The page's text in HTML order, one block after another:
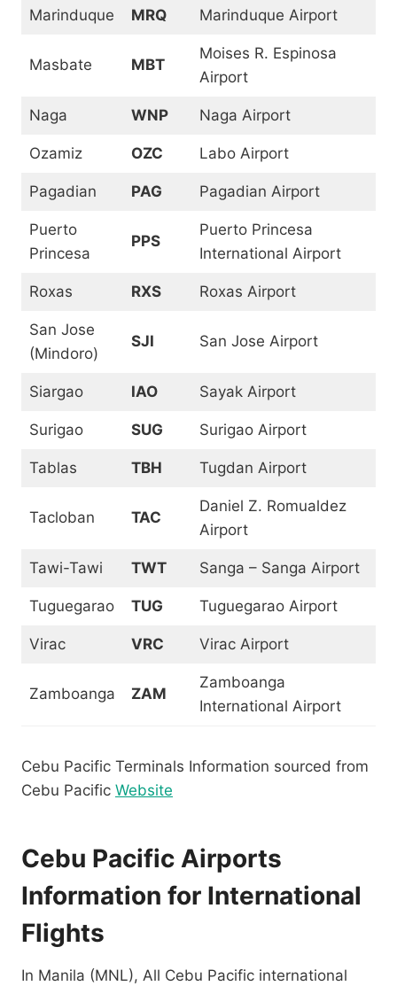
Marinduque MRQ Marinduque Airport
Masbate MBT
Moises R. Espinosa
Airport
Naga WNP Naga Airport
Ozamiz OZC Labo Airport
Pagadian PAG Pagadian Airport
Puerto
Princesa
PPS
Puerto Princesa
International Airport
Roxas RXS Roxas Airport
San Jose
(Mindoro)
SJI San Jose Airport
Siargao IAO Sayak Airport
Surigao SUG Surigao Airport
Tablas TBH Tugdan Airport
Tacloban TAC
Daniel Z. Romualdez
Airport
Tawi-Tawi TWT Sanga – Sanga Airport
Tuguegarao TUG Tuguegarao Airport
Virac VRC Virac Airport
Zamboanga ZAM
Zamboanga
International Airport
Cebu Pacific Terminals Information sourced from
Cebu Pacific Website
Cebu Pacific Airports
Information for International
Flights
In Manila (MNL), All Cebu Pacific international